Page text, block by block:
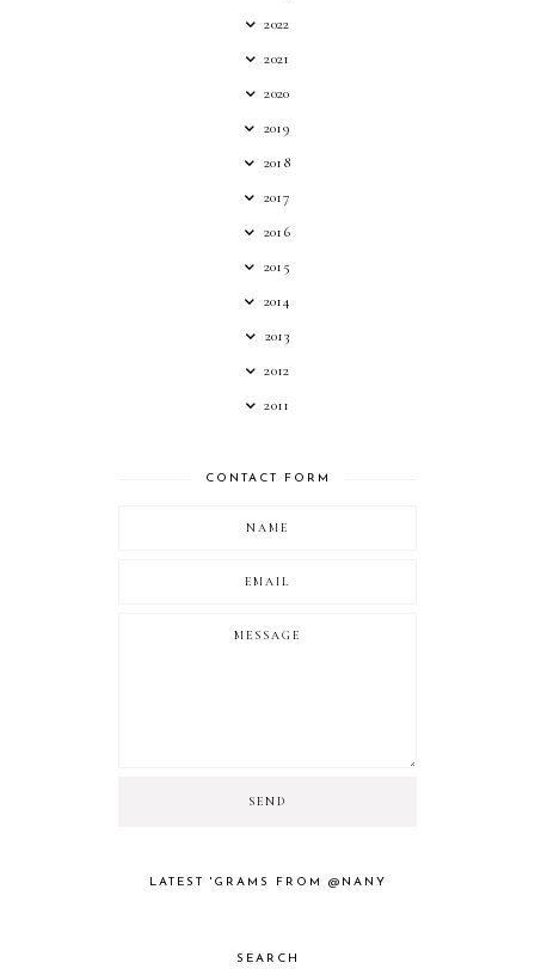
2022
2021
2020
2019
2018
2017
2016
2015
2014
2013
2012
2011
CONTACT FORM
LATEST 'GRAMS FROM @NANY
SEARCH